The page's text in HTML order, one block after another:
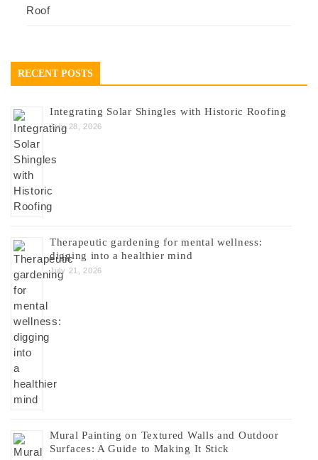
Roof
RECENT POSTS
Integrating Solar Shingles with Historic Roofing
July 28, 2026
Therapeutic gardening for mental wellness:
digging into a healthier mind
July 21, 2026
Mural Painting on Textured Walls and Outdoor
Surfaces: A Guide to Making It Stick